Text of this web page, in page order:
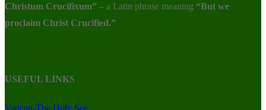
Christum Crucifixum” – a Latin phrase meaning “But we
proclaim Christ Crucified.”
USEFUL LINKS
Vatican-The Holy See